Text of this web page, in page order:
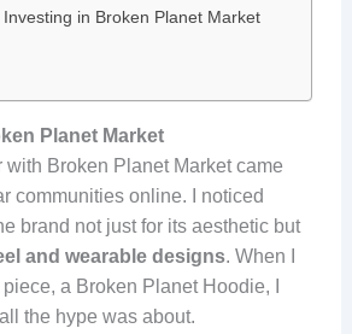
in Broken Planet Market
Planet Market
with Broken Planet Market came
communities online. I noticed
brand not just for its aesthetic but
and wearable designs. When I
a Broken Planet Hoodie, I
the hype was about.